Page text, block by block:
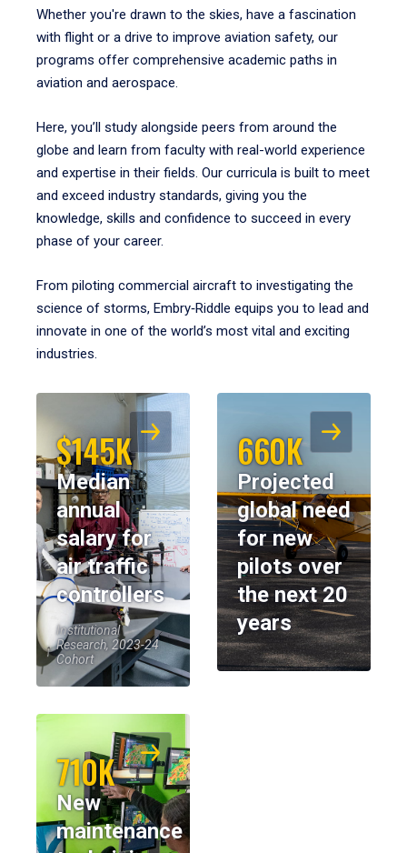
Whether you're drawn to the skies, have a fascination
with flight or a drive to improve aviation safety, our
programs offer comprehensive academic paths in
aviation and aerospace.
Here, you’ll study alongside peers from around the
globe and learn from faculty with real-world experience
and expertise in their fields. Our curricula is built to meet
and exceed industry standards, giving you the
knowledge, skills and confidence to succeed in every
phase of your career.
From piloting commercial aircraft to investigating the
science of storms, Embry‑Riddle equips you to lead and
innovate in one of the world’s most vital and exciting
industries.
$145K
Median
annual
salary for
air traffic
controllers
Institutional
Research, 2023-24
Cohort
660K
Projected
global need
for new
pilots over
the next 20
years
710K
New
maintenance